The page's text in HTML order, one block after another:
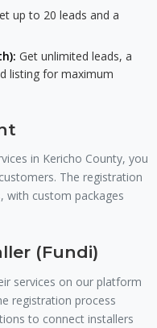
up to 20 leads and a
Get unlimited leads, a
listing for maximum
in Kericho County, you
The registration
with custom packages
(Fundi)
services on our platform
registration process
to connect installers